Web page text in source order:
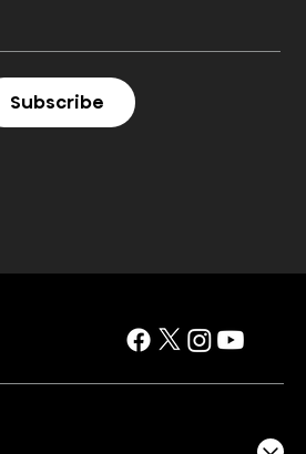
Subscribe